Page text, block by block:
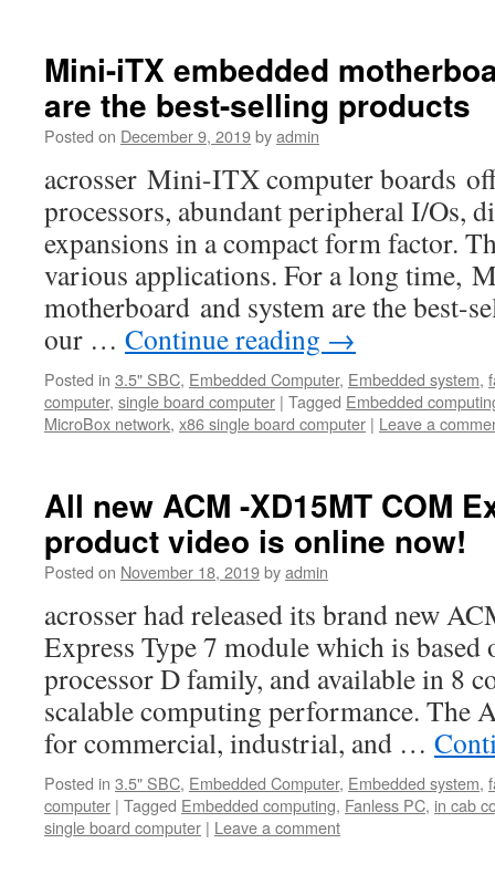
Mini-iTX embedded
are the best-selling products
Posted on December 9, 2019byadmin
acrosser Mini-ITX computer boards
processors, abundant peripheral I/Os,
expansions in a compact form factor.
various applications. For a long time,
motherboard and system are the best-
our … Continue reading →
Posted in 3.5" SBC, Embedded Computer, Embedded system,
computer, single board computer | Tagged Embedded
MicroBox network, x86 single board computer | Leave a
All new ACM -XD15MT COM
product video is online now!
Posted on November 18, 2019byadmin
acrosser had released its brand new
Express Type 7 module which is
processor D family, and available in 8
scalable computing performance.
for commercial, industrial, and …
Posted in 3.5" SBC, Embedded Computer, Embedded system,
computer | Tagged Embedded computing, Fanless PC, in cab
single board computer | Leave a comment